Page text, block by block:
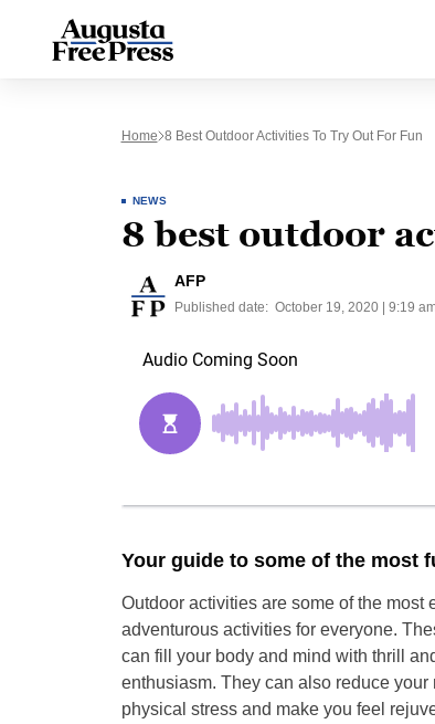
Home 8 Best Outdoor Activities To Try Out For Fun
NEWS
8 best outdoor
AFP
Published date: October 19, 2020 | 9:19
Your guide to some of the most
Outdoor activities are some of the most
adventurous activities for everyone.
can fill your body and mind with thrill
enthusiasm. They can also reduce your
physical stress and make you feel